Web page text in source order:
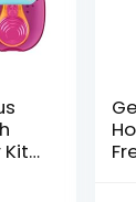
Kit